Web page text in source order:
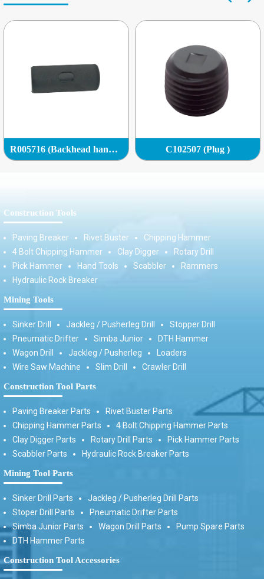
R005716 (Backhead handle grip) C102507 (Plug )
Construction Tools
Paving Breaker Rivet Buster
Chipping Hammer
4 Bolt Chipping Hammer
Clay Digger
Rotary Drill
Pick Hammer
Hand Tools Scabbler
Rammers
Hydraulic Rock Breaker
Mining Tools
Sinker Drill Jackleg / Pusherleg Drill
Stopper Drill
Pneumatic Drifter
Simba Junior
DTH Hammer
Wagon Drill
Jackleg / Pusherleg
Loaders
Wire Saw Machine
Slim Drill Crawler Drill
Construction Tool Parts
Paving Breaker Parts
Rivet Buster Parts
Chipping Hammer Parts
4 Bolt Chipping Hammer Parts
Clay Digger Parts
Rotary Drill Parts
Pick Hammer Parts
Scabbler Parts
Hydraulic Rock Breaker Parts
Mining Tool Parts
Sinker Drill Parts
Jackleg / Pusherleg Drill Parts
Stoper Drill Parts
Pneumatic Drifter Parts
Simba Junior Parts
Wagon Drill Parts
Pump Spare Parts
DTH Hammer Parts
Construction Tool Accessories